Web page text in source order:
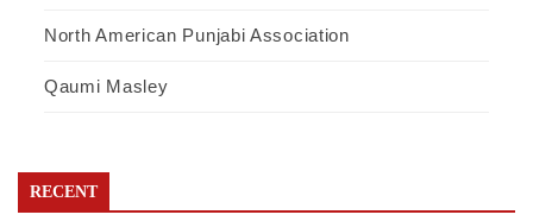
North American Punjabi Association
Qaumi Masley
RECENT